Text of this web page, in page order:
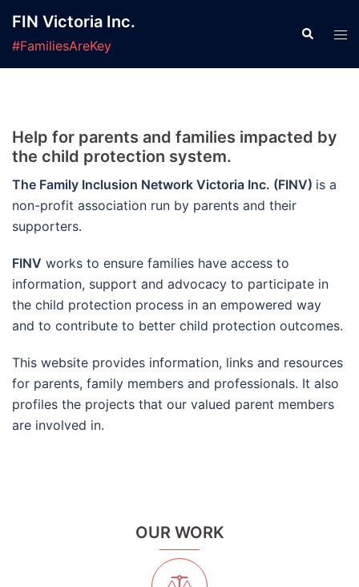
content
FIN Victoria Inc.
#FamiliesAreKey
Search
Help for parents and families impacted by
the child protection system.
The Family Inclusion Network Victoria Inc. (FINV) is a
non-profit association run by parents and their
supporters.
FINV works to ensure families have access to
information, support and advocacy to participate in
the child protection process in an empowered way
and to contribute to better child protection outcomes.
This website provides information, links and resources
for parents, family members and professionals. It also
profiles the projects that our valued parent members
are involved in.
OUR WORK